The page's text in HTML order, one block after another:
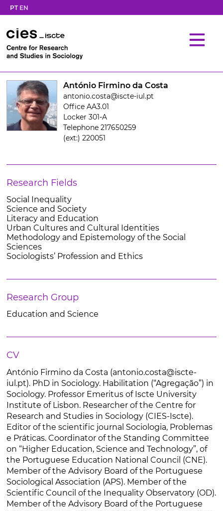
PT EN
António Firmino da Costa
antonio.costa@iscte-iul.pt
Office AA3.01
Locker 301-A
Telephone 217650259
(ext:) 220051
Research Fields
Social Inequality
Science and Society
Literacy and Education
Urban Cultures and Cultural Identities
Methodology and Epistemology of the Social
Sciences
Sociologists’ Profession and Ethics
Research Group
Education and Science
CV
António Firmino da Costa (antonio.costa@iscte-
iul.pt). PhD in Sociology. Habilitation (“Agregação”) in
Sociology. Professor Emeritus of Iscte University
Institute of Lisbon. Researcher of the Centre for
Research and Studies in Sociology (CIES-Iscte).
Editor of the scientific journal Sociologia, Problemas
e Práticas. Coordinator of the Standing Committee
on “Higher Education, Science and Technology”, of
the Portuguese Education National Council (CNE).
Member of the Advisory Board of the Portuguese
Sociological Association (APS). Member of the
Scientific Council of the Inequality Observatory (OD).
Member of the Advisory Board of the Portuguese